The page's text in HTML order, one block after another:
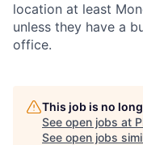
location at least
unless they have a
office.
This job is no
See open jobs at
See open jobs